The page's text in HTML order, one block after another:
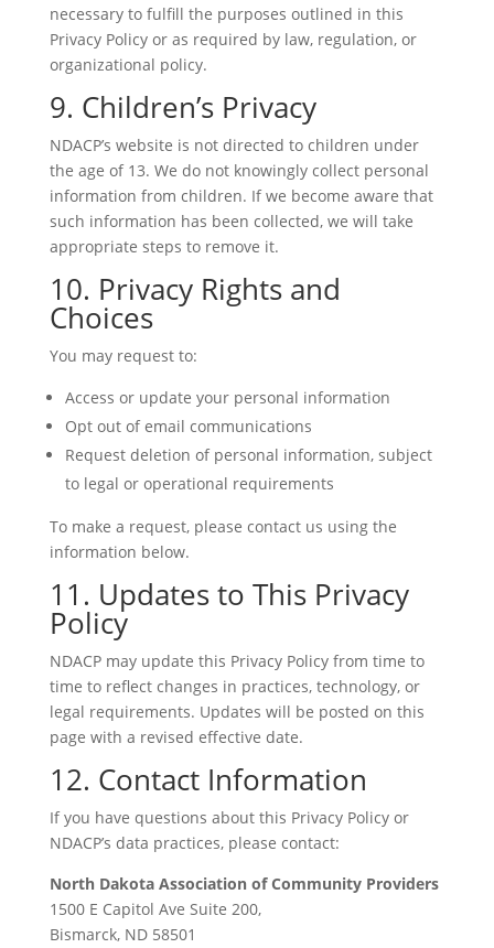
necessary to fulfill the purposes outlined in this
Privacy Policy or as required by law, regulation, or
organizational policy.
9. Children’s Privacy
NDACP’s website is not directed to children under
the age of 13. We do not knowingly collect personal
information from children. If we become aware that
such information has been collected, we will take
appropriate steps to remove it.
10. Privacy Rights and
Choices
You may request to:
Access or update your personal information
Opt out of email communications
Request deletion of personal information, subject
to legal or operational requirements
To make a request, please contact us using the
information below.
11. Updates to This Privacy
Policy
NDACP may update this Privacy Policy from time to
time to reflect changes in practices, technology, or
legal requirements. Updates will be posted on this
page with a revised effective date.
12. Contact Information
If you have questions about this Privacy Policy or
NDACP’s data practices, please contact:
North Dakota Association of Community Providers
1500 E Capitol Ave Suite 200,
Bismarck, ND 58501